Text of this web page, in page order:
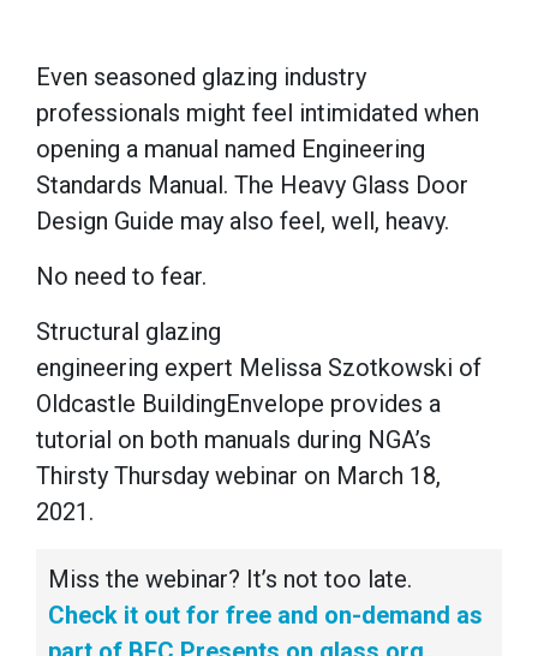
Even seasoned glazing industry
professionals might feel intimidated when
opening a manual named Engineering
Standards Manual. The Heavy Glass Door
Design Guide may also feel, well, heavy.
No need to fear.
Structural glazing
engineering expert Melissa Szotkowski of
Oldcastle BuildingEnvelope provides a
tutorial on both manuals during NGA’s
Thirsty Thursday webinar on March 18,
2021.
Miss the webinar? It’s not too late.
Check it out for free and on-demand as